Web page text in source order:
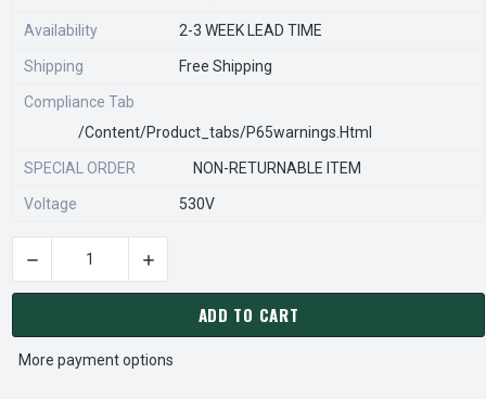
Availability 2-3 WEEK LEAD TIME
Shipping Free Shipping
Compliance Tab
/content/product_tabs/p65warnings.html
SPECIAL ORDER NON-RETURNABLE ITEM
Voltage 530V
CURRENT
STOCK:
DECREASE QUANTITY OF STEARNS REXNORD 596680971
INCREASE QUANTITY OF STEARNS
ADD TO CART
More payment options